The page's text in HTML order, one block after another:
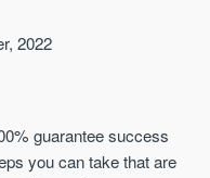
2022
guarantee success
you can take that are